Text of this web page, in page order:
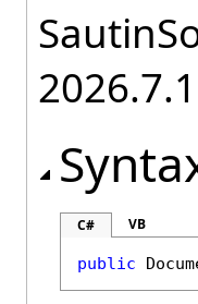
2026.7.1
C# VB
public